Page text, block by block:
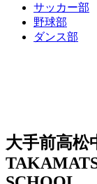
サッカー部
野球部
ダンス部
大手前高松